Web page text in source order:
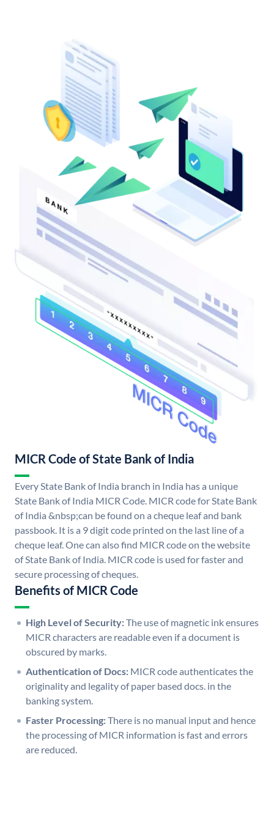
MICR Code of State Bank of India
Every State Bank of India branch in India has a unique
State Bank of India MICR Code. MICR code for State Bank
of India &nbsp;can be found on a cheque leaf and bank
passbook. It is a 9 digit code printed on the last line of a
cheque leaf. One can also find MICR code on the website
of State Bank of India. MICR code is used for faster and
secure processing of cheques.
Benefits of MICR Code
High Level of Security:The use of magnetic ink ensures
MICR characters are readable even if a document is
obscured by marks.
Authentication of Docs: MICR code authenticates the
originality and legality of paper based docs. in the
banking system.
Faster Processing:There is no manual input and hence
the processing of MICR information is fast and errors
are reduced.